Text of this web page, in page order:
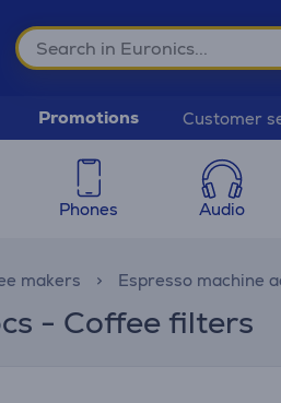
Promotions Customer
Phones Audio
makers Espresso machine
- Coffee filters